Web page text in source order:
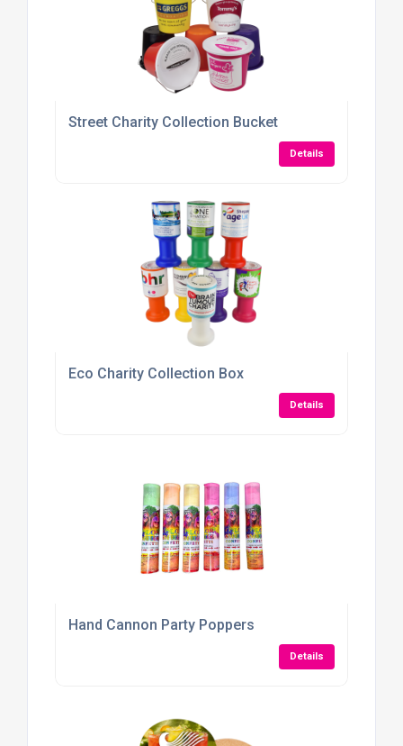
Street Charity Collection Bucket
Details
Eco Charity Collection Box
Details
Hand Cannon Party Poppers
Details